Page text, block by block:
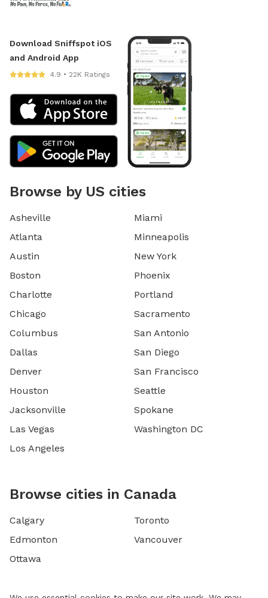
Download Sniffspot iOS
and Android App
4.9 • 22K Ratings
Browse by US cities
Asheville
Atlanta
Austin
Boston
Charlotte
Chicago
Columbus
Dallas
Denver
Houston
Jacksonville
Las Vegas
Los Angeles
Miami
Minneapolis
New York
Phoenix
Portland
Sacramento
San Antonio
San Diego
San Francisco
Seattle
Spokane
Washington DC
Browse cities in Canada
Calgary
Edmonton
Ottawa
Toronto
Vancouver